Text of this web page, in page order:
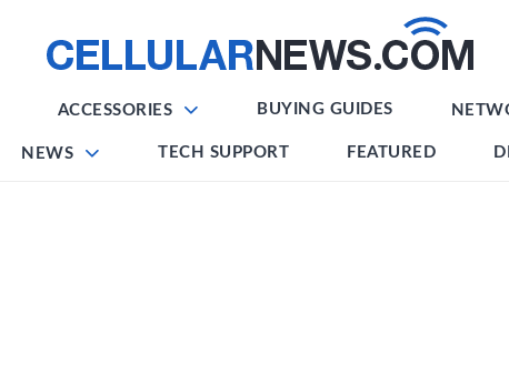
ACCESSORIES BUYING GUIDES
NEWS TECH SUPPORT FEATURED